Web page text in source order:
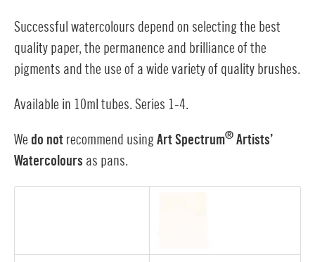
Successful watercolours depend on selecting the best
quality paper, the permanence and brilliance of the
pigments and the use of a wide variety of quality brushes.
Available in 10ml tubes. Series 1-4.
We do not recommend using Art Spectrum® Artists’
Watercolours as pans.